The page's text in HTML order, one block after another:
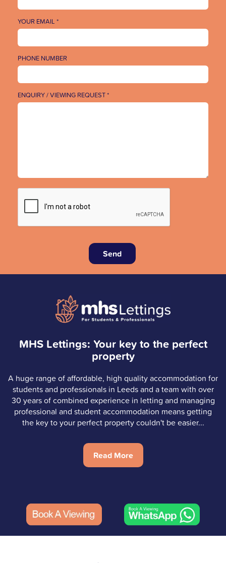
YOUR EMAIL *
PHONE NUMBER
ENQUIRY / VIEWING REQUEST *
Send
MHS Lettings: Your key to the perfect
property
A huge range of affordable, high quality accommodation for
students and professionals in Leeds and a team with over
30 years of combined experience in letting and managing
professional and student accommodation means getting
the key to your perfect property couldn't be easier...
Read More